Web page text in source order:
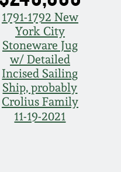
1791-1792 New
York City
Stoneware Jug
w/ Detailed
Incised Sailing
Ship, probably
Crolius Family
11-19-2021